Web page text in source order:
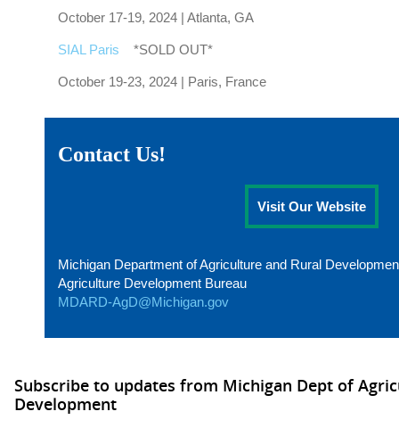
October 17-19, 2024 | Atlanta, GA
SIAL Paris *SOLD OUT*
October 19-23, 2024 | Paris, France
Contact Us!
Visit Our Website
Michigan Department of Agriculture and Rural
Agriculture Development Bureau
MDARD-AgD@Michigan.gov
Subscribe to updates from Michigan Dept of
Development